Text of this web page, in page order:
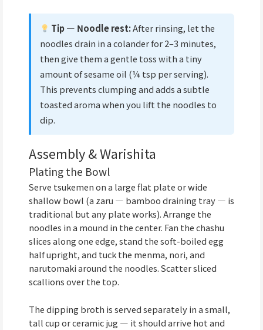
Tip — Noodle rest:After rinsing, let the
noodles drain in a colander for 2–3 minutes,
then give them a gentle toss with a tiny
amount of sesame oil (¼ tsp per serving).
This prevents clumping and adds a subtle
toasted aroma when you lift the noodles to
dip.
Assembly & Warishita
Plating the Bowl
Serve tsukemen on a large flat plate or wide
shallow bowl (a zaru — bamboo draining tray — is
traditional but any plate works). Arrange the
noodles in a mound in the center. Fan the chashu
slices along one edge, stand the soft-boiled egg
half upright, and tuck the menma, nori, and
narutomaki around the noodles. Scatter sliced
scallions over the top.
The dipping broth is served separately in a small,
tall cup or ceramic jug — it should arrive hot and